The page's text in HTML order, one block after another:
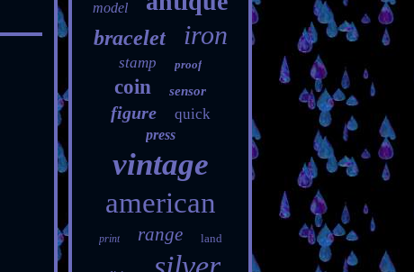
model
bracelet iron
stamp proof
coin sensor
figure quick
press
vintage
american
print range land